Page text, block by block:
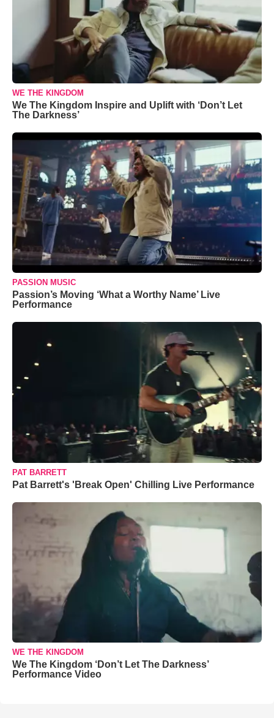
WE THE KINGDOM
We The Kingdom Inspire and Uplift with ‘Don’t Let
The Darkness’
PASSION MUSIC
Passion’s Moving ‘What a Worthy Name’ Live
Performance
PAT BARRETT
Pat Barrett's 'Break Open' Chilling Live Performance
WE THE KINGDOM
We The Kingdom ‘Don’t Let The Darkness’
Performance Video